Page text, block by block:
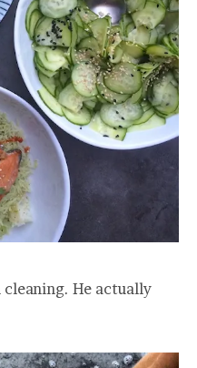
He actually